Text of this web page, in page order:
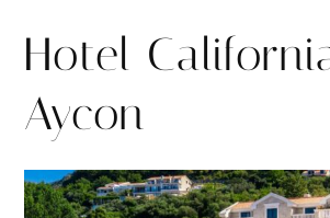
Hotel
Aycon